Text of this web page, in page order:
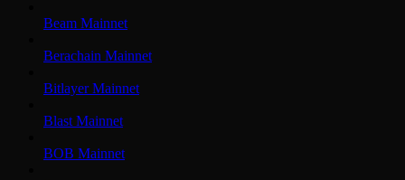
Beam Mainnet
Berachain Mainnet
Bitlayer Mainnet
Blast Mainnet
BOB Mainnet